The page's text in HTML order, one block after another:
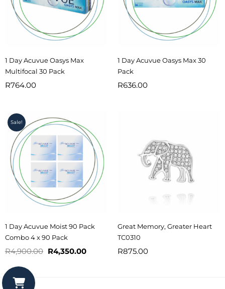
1 Day Acuvue Oasys Max
Multifocal 30 Pack
R764.00
1 Day Acuvue Oasys Max 30
Pack
R636.00
Sale!
1 Day Acuvue Moist 90 Pack
Combo 4 x 90 Pack
R4,900.00
Original
price
was:
R4,900.00.
R4,350.00
is:
R4,350.00.
Great Memory, Greater Heart
TC0310
R875.00